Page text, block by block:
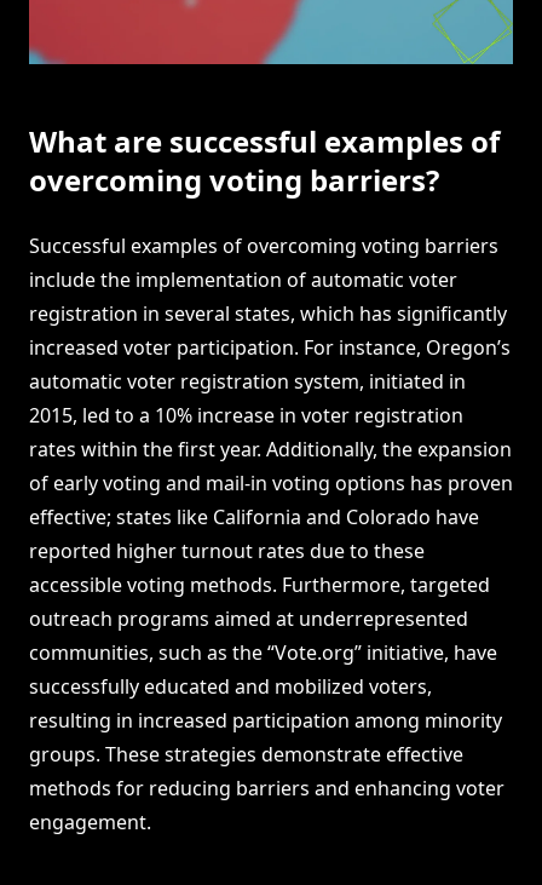
What are successful examples of
overcoming voting barriers?
Successful examples of overcoming voting barriers
include the implementation of automatic voter
registration in several states, which has significantly
increased voter participation. For instance, Oregon’s
automatic voter registration system, initiated in
2015, led to a 10% increase in voter registration
rates within the first year. Additionally, the expansion
of early voting and mail-in voting options has proven
effective; states like California and Colorado have
reported higher turnout rates due to these
accessible voting methods. Furthermore, targeted
outreach programs aimed at underrepresented
communities, such as the “Vote.org” initiative, have
successfully educated and mobilized voters,
resulting in increased participation among minority
groups. These strategies demonstrate effective
methods for reducing barriers and enhancing voter
engagement.